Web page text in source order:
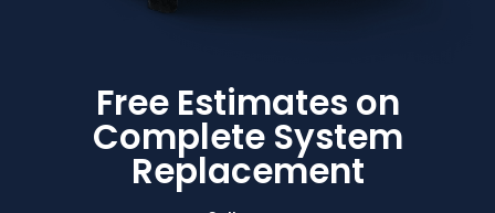
Free Estimates on
Complete System
Replacement